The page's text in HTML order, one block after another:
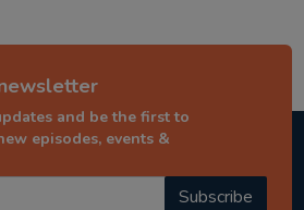
and be the first to
episodes, events &
Subscribe